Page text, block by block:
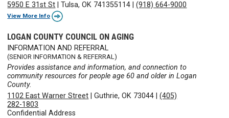
5950 E 31st St |Tulsa, OK 741355114 |(918) 664-9000
View More Info
LOGAN COUNTY COUNCIL ON AGING
INFORMATION AND REFERRAL
(SENIOR INFORMATION & REFERRAL)
Provides assistance and information, and connection to
community resources for people age 60 and older in Logan
County.
1102 East Warner Street |Guthrie, OK 73044 |(405)
282-1803
Confidential Address